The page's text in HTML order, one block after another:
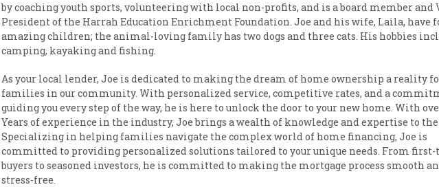
by coaching youth sports, volunteering with local non-profits, and is a board member and
President of the Harrah Education Enrichment Foundation. Joe and his wife, Laila, have
amazing children; the animal-loving family has two dogs and three cats. His hobbies
camping, kayaking and fishing.
As your local lender, Joe is dedicated to making the dream of home ownership a reality
families in our community. With personalized service, competitive rates, and a
guiding you every step of the way, he is here to unlock the door to your new home. With
Years of experience in the industry, Joe brings a wealth of knowledge and expertise to
Specializing in helping families navigate the complex world of home financing, Joe is
committed to providing personalized solutions tailored to your unique needs. From
buyers to seasoned investors, he is committed to making the mortgage process smooth
stress-free.